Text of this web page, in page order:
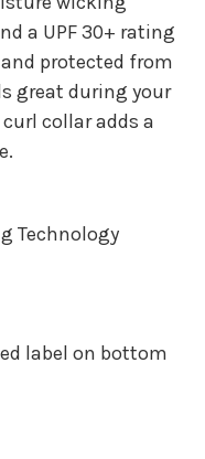
a UPF 30+ rating
protected from
great during your
collar adds a
Technology
label on bottom